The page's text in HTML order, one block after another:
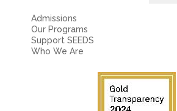
Admissions
Our Programs
Support SEEDS
Who We Are